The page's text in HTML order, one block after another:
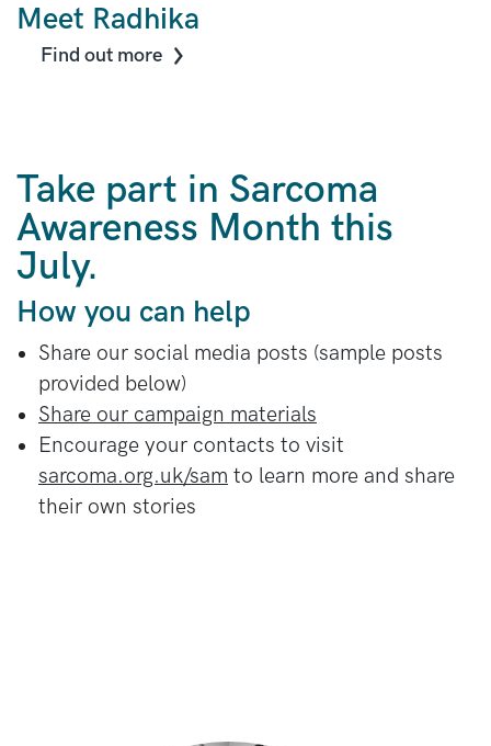
Meet Radhika
Find out more
Take part in Sarcoma
Awareness Month this
July.
How you can help
Share our social media posts (sample posts
provided below)
Share our campaign materials
Encourage your contacts to visit
sarcoma.org.uk/sam to learn more and share
their own stories